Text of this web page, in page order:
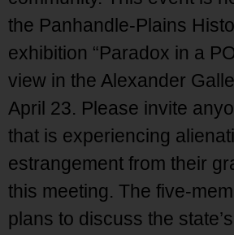
the Panhandle-Plains
exhibition “Paradox in a
view in the Alexander
April 23. Please invite
that is experiencing
estrangement from their
this meeting. The five-
plans to discuss the